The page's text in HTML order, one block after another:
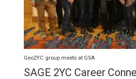
Geo2YC group meets at GSA
SAGE 2YC Career